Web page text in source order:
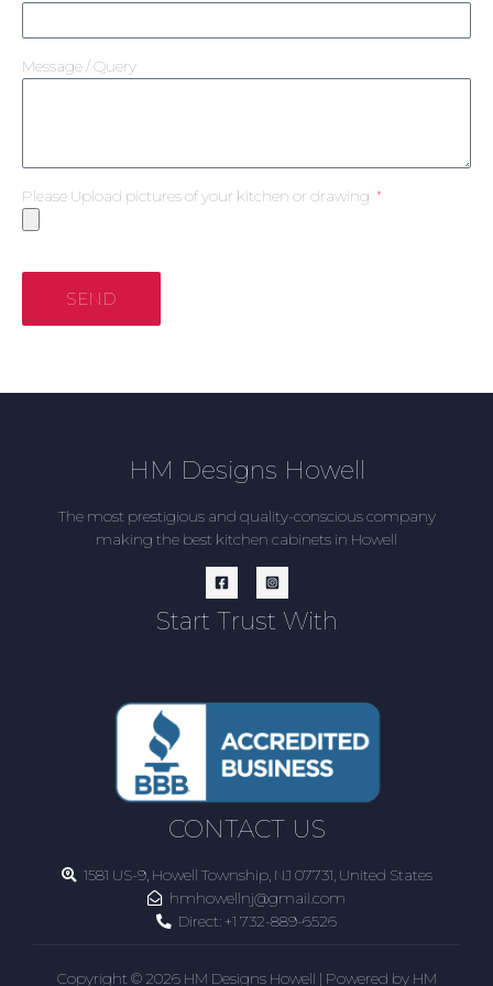
Message / Query
Please Upload pictures of your kitchen or drawing
SEND
HM Designs Howell
The most prestigious and quality-conscious company
making the best kitchen cabinets in Howell
Start Trust With
CONTACT US
1581 US-9, Howell Township, NJ 07731, United States
hmhowellnj@gmail.com
Direct: +1 732-889-6526
Copyright © 2026 HM Designs Howell | Powered by HM